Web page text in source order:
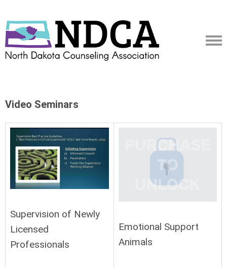
Video Seminars
Supervision of Newly
Licensed
Professionals
Emotional Support
Animals